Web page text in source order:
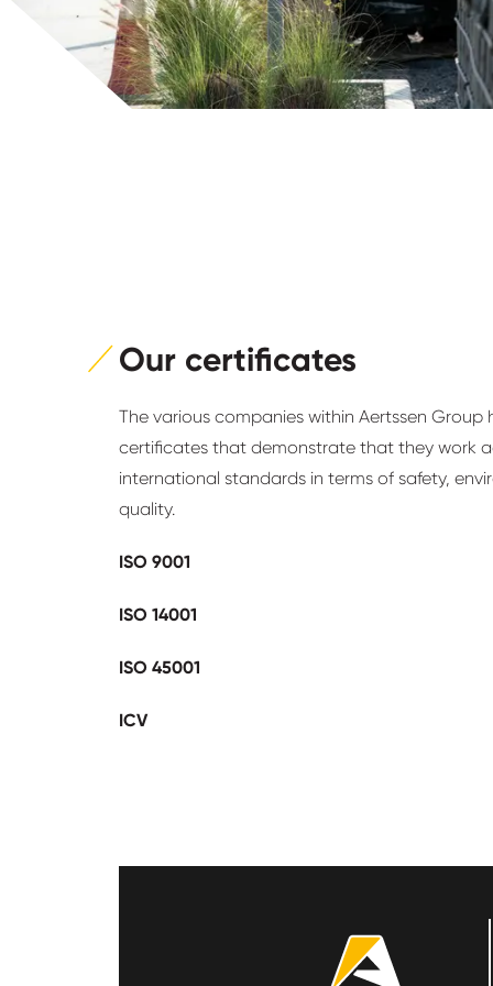
Our certificates
The various companies within Aertssen Group
certificates that demonstrate that they work
international standards in terms of safety,
quality.
ISO 9001
ISO 14001
ISO 45001
ICV